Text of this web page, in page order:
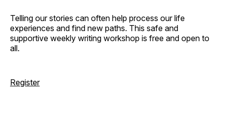
Telling our stories can often help process our life
experiences and find new paths. This safe and
supportive weekly writing workshop is free and open to
all.
Register